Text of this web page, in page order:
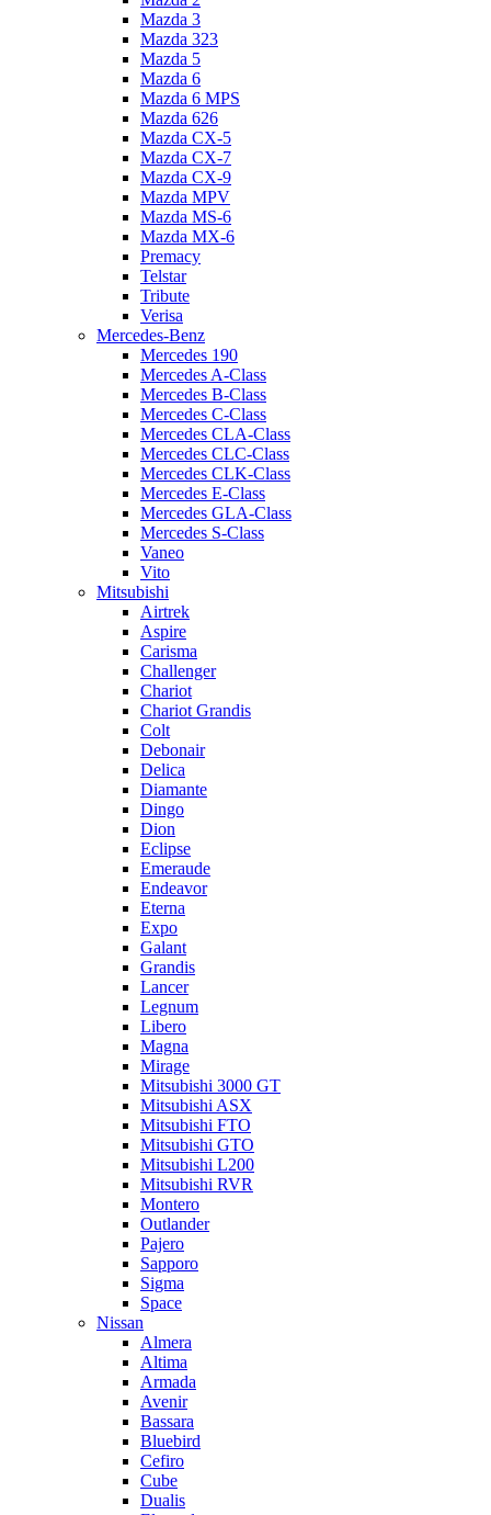
Mazda 3
Mazda 323
Mazda 5
Mazda 6
Mazda 6 MPS
Mazda 626
Mazda CX-5
Mazda CX-7
Mazda CX-9
Mazda MPV
Mazda MS-6
Mazda MX-6
Premacy
Telstar
Tribute
Verisa
Mercedes-Benz
Mercedes 190
Mercedes A-Class
Mercedes B-Class
Mercedes C-Class
Mercedes CLA-Class
Mercedes CLC-Class
Mercedes CLK-Class
Mercedes E-Class
Mercedes GLA-Class
Mercedes S-Class
Vaneo
Vito
Mitsubishi
Airtrek
Aspire
Carisma
Challenger
Chariot
Chariot Grandis
Colt
Debonair
Delica
Diamante
Dingo
Dion
Eclipse
Emeraude
Endeavor
Eterna
Expo
Galant
Grandis
Lancer
Legnum
Libero
Magna
Mirage
Mitsubishi 3000 GT
Mitsubishi ASX
Mitsubishi FTO
Mitsubishi GTO
Mitsubishi L200
Mitsubishi RVR
Montero
Outlander
Pajero
Sapporo
Sigma
Space
Nissan
Almera
Altima
Armada
Avenir
Bassara
Bluebird
Cefiro
Cube
Dualis